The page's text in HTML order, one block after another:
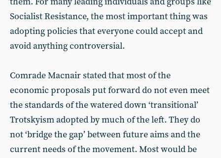
Socialist Resistance, the most important thing was
adopting policies that everyone could accept and
avoid anything controversial.
Comrade Macnair stated that most of the
economic proposals put forward do not even meet
the standards of the watered down ‘transitional’
Trotskyism adopted by much of the left. They do
not ‘bridge the gap’ between future aims and the
current needs of the movement. Most would be